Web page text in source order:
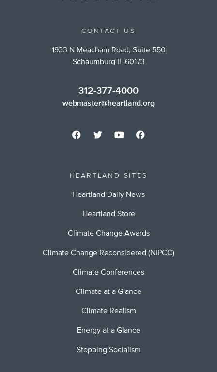
CONTACT US
1933 N Meacham Road, Suite 550
Schaumburg IL 60173
312-377-4000
webmaster@heartland.org
HEARTLAND SITES
Heartland Daily News
Heartland Store
Climate Change Awards
Climate Change Reconsidered (NIPCC)
Climate Conferences
Climate at a Glance
Climate Realism
Energy at a Glance
Stopping Socialism